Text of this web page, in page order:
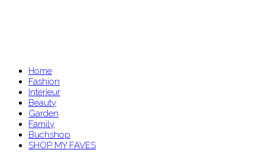
Home
Fashion
Interieur
Beauty
Garden
Family
Buchshop
SHOP MY FAVES